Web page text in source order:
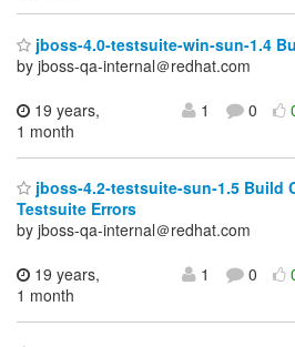
jboss-4.0-testsuite-win-sun-1.4
by jboss-qa-internal＠redhat.com
19 years,
1 month
1 0
jboss-4.2-testsuite-sun-1.5 Build
Testsuite Errors
by jboss-qa-internal＠redhat.com
19 years,
1 month
1 0